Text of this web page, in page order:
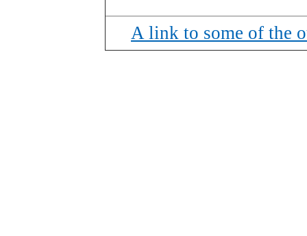
A link to some of the